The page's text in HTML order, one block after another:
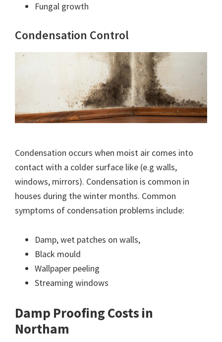
Fungal growth
Condensation Control
Condensation occurs when moist air comes into
contact with a colder surface like (e.g walls,
windows, mirrors). Condensation is common in
houses during the winter months. Common
symptoms of condensation problems include:
Damp, wet patches on walls,
Black mould
Wallpaper peeling
Streaming windows
Damp Proofing Costs in
Northam